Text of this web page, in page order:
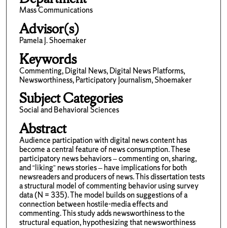
Mass Communications
Advisor(s)
Pamela J. Shoemaker
Keywords
Commenting, Digital News, Digital News Platforms,
Newsworthiness, Participatory Journalism, Shoemaker
Subject Categories
Social and Behavioral Sciences
Abstract
Audience participation with digital news content has
become a central feature of news consumption. These
participatory news behaviors – commenting on, sharing,
and “liking” news stories – have implications for both
newsreaders and producers of news. This dissertation tests
a structural model of commenting behavior using survey
data (N = 335). The model builds on suggestions of a
connection between hostile-media effects and
commenting. This study adds newsworthiness to the
structural equation, hypothesizing that newsworthiness